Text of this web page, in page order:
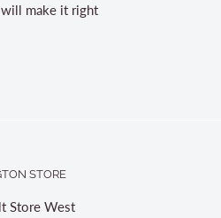
make it right
STORE
Store West